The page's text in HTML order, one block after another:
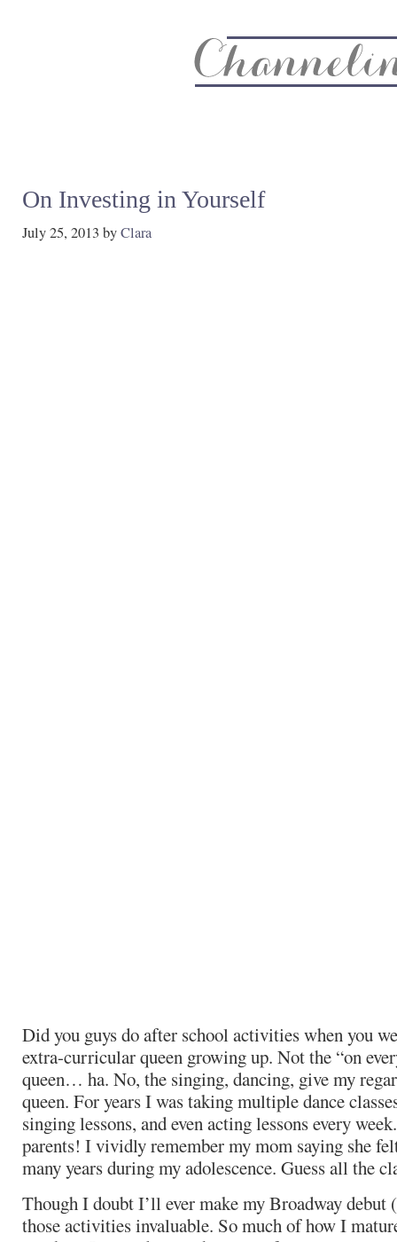
On Investing in Yourself
July 25, 2013 byClara
Did you guys do after school activities when you
extra-curricular queen growing up. Not the “on
queen… ha. No, the singing, dancing, give my
queen. For years I was taking multiple dance
singing lessons, and even acting lessons every
parents! I vividly remember my mom saying she
many years during my adolescence. Guess all the
Though I doubt I’ll ever make my Broadway
those activities invaluable. So much of how I